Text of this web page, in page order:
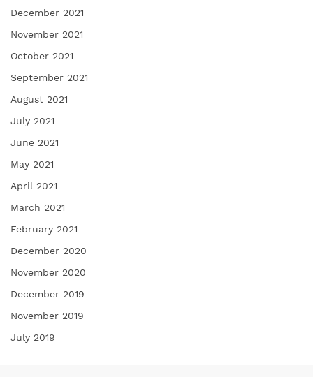
December 2021
November 2021
October 2021
September 2021
August 2021
July 2021
June 2021
May 2021
April 2021
March 2021
February 2021
December 2020
November 2020
December 2019
November 2019
July 2019